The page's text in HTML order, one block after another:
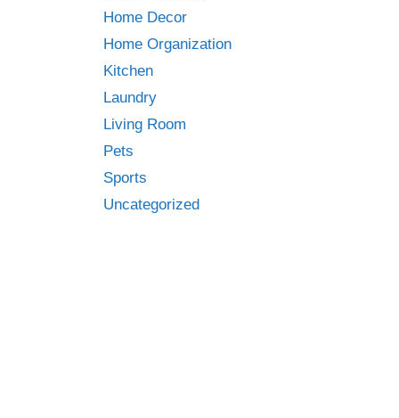
Home Decor
Home Organization
Kitchen
Laundry
Living Room
Pets
Sports
Uncategorized